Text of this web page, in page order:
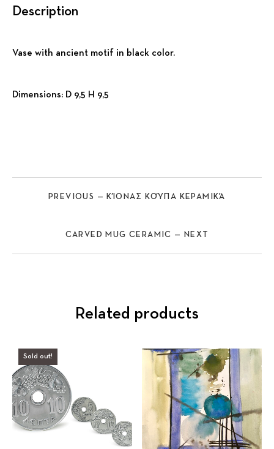
Description
Vase with ancient motif in black color.
Dimensions: D 9,5 H 9,5
PREVIOUS — ΚΊΟΝΑΣ ΚΟΎΠΑ ΚΕΡΑΜΙΚΆ
CARVED MUG CERAMIC — NEXT
Related products
Sold out!